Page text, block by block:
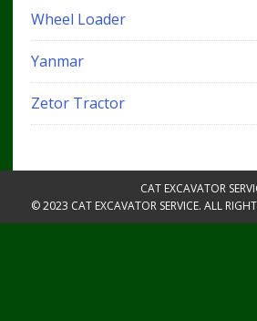
Wheel Loader
Yanmar
Zetor Tractor
CAT EXCAVATOR
© 2023 CAT EXCAVATOR SERVICE. ALL